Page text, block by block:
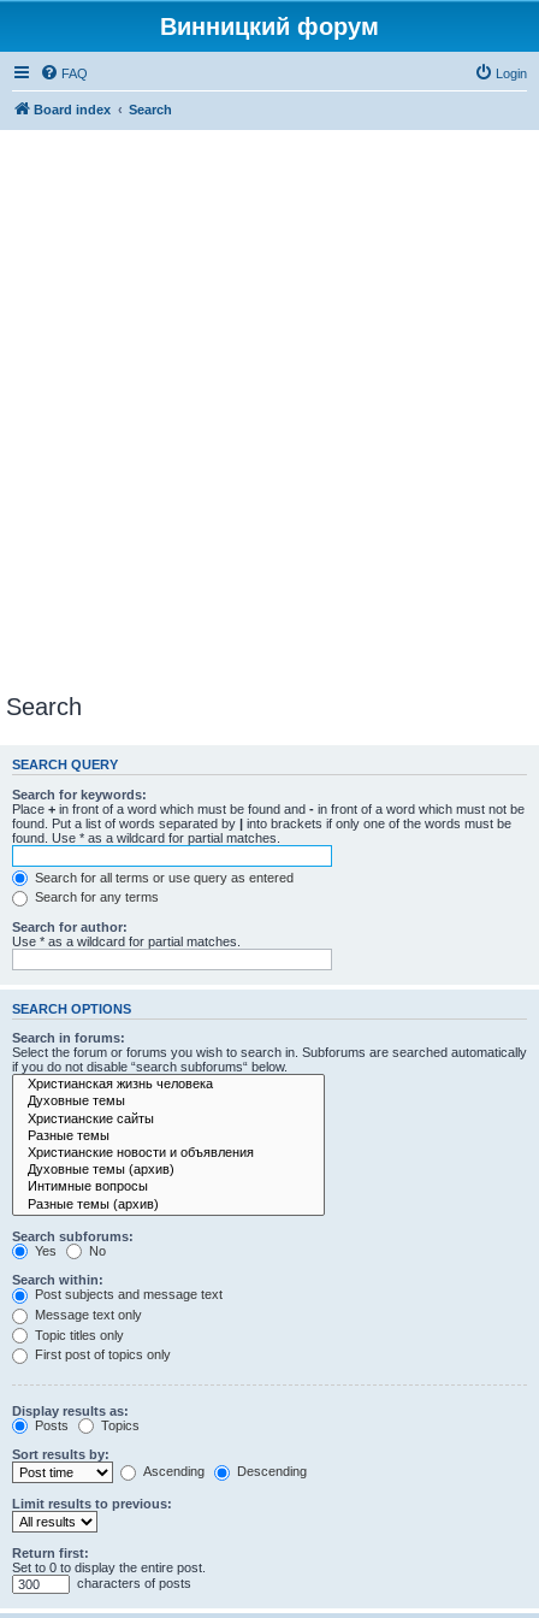
Винницкий форум
FAQ Login
Board index Search
Search
SEARCH QUERY
Search for keywords:
Place + in front of a word which must be found and - in front of a word which must not be
found. Put a list of words separated by | into brackets if only one of the words must be
found. Use * as a wildcard for partial matches.
Search for all terms or use query as entered
Search for any terms
Search for author:
Use * as a wildcard for partial matches.
SEARCH OPTIONS
Search in forums:
Select the forum or forums you wish to search in. Subforums are searched automatically
if you do not disable “search subforums“ below.
Search subforums:
Yes
No
Search within:
Post subjects and message text
Message text only
Topic titles only
First post of topics only
Display results as:
Posts
Topics
Sort results by:
Ascending
Descending
Limit results to previous:
Return first:
Set to 0 to display the entire post.
characters of posts